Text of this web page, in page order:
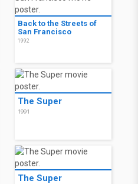
Back to the Streets of
San Francisco
1992
The Super
1991
The Super